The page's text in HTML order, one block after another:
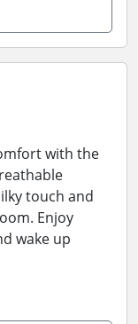
with the
touch and
Enjoy
wake up